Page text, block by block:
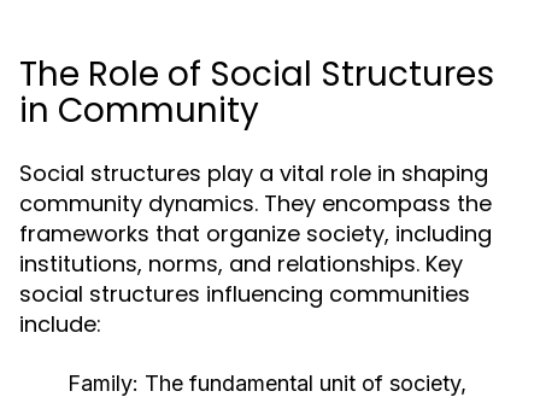
The Role of Social Structures
in Community
Social structures play a vital role in shaping
community dynamics. They encompass the
frameworks that organize society, including
institutions, norms, and relationships. Key
social structures influencing communities
include:
Family: The fundamental unit of society,